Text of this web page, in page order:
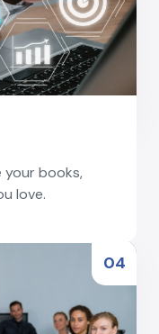
your books,
love.
04